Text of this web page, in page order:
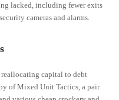
lacked, including fewer exits
cameras and alarms.
capital to debt
of Mixed Unit Tactics, a pair